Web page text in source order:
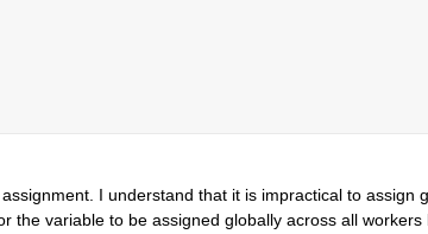
I understand that it is impractical to assign
the variable to be assigned globally across all workers